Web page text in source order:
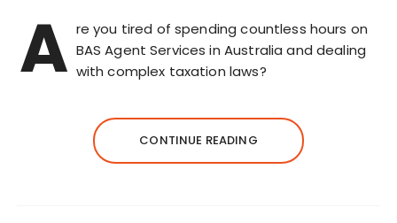
A re you tired of spending countless hours on
BAS Agent Services in Australia and dealing
with complex taxation laws?
CONTINUE READING